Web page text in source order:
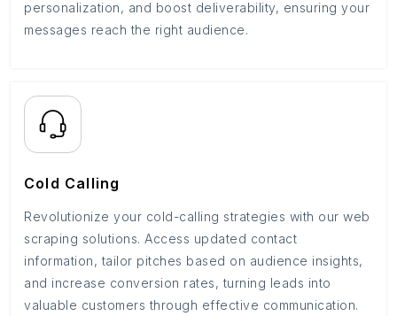
personalization, and boost deliverability, ensuring your
messages reach the right audience.
Cold Calling
Revolutionize your cold-calling strategies with our web
scraping solutions. Access updated contact
information, tailor pitches based on audience insights,
and increase conversion rates, turning leads into
valuable customers through effective communication.